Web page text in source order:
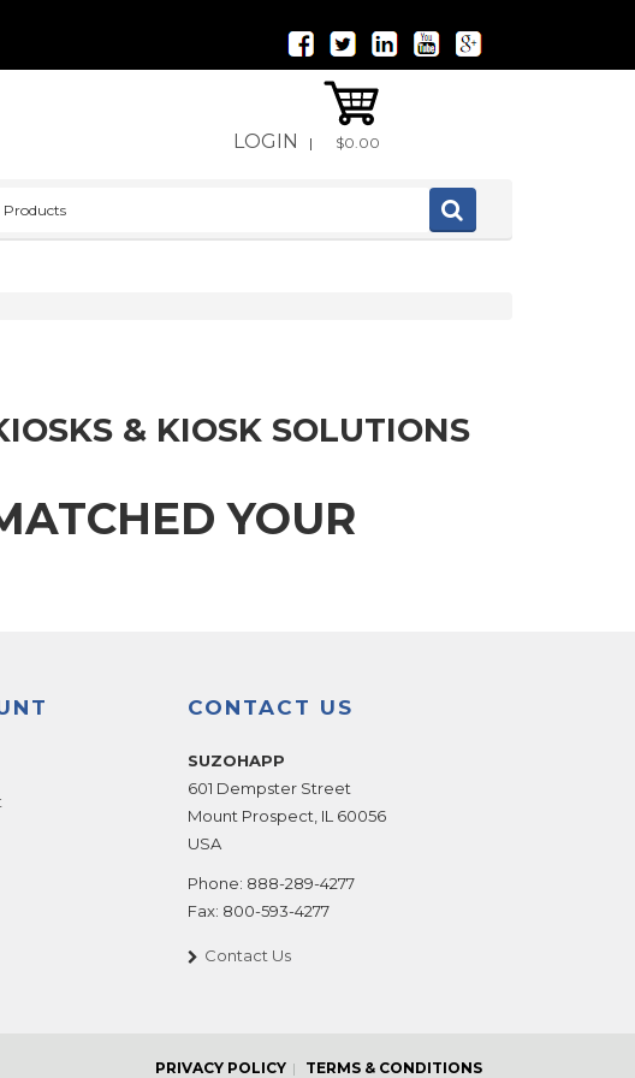
LOGIN | $0.00
& KIOSK SOLUTIONS
YOUR
CONTACT US
SUZOHAPP
601 Dempster Street
Mount Prospect IL 60056
USA
Phone: 888-289-4277
Fax: 800-593-4277
Contact Us
PRIVACY POLICY TERMS & CONDITIONS